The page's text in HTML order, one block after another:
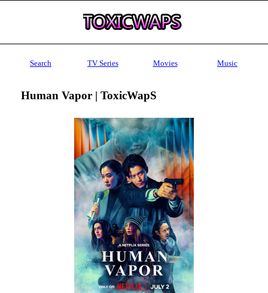
Search TV Series Movies Music
Human Vapor | ToxicWapS